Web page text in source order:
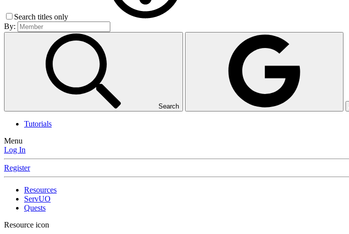
Search titles only
By:
Search
Tutorials
Menu
Log In
Register
Resources
ServUO
Quests
Resource icon